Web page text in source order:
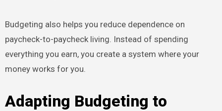
Budgeting also helps you reduce dependence on
paycheck-to-paycheck living. Instead of spending
everything you earn, you create a system where your
money works for you.
Adapting Budgeting to